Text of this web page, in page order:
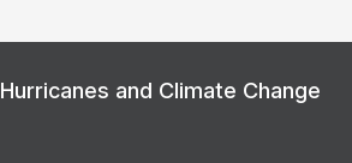
Hurricanes and Climate Change